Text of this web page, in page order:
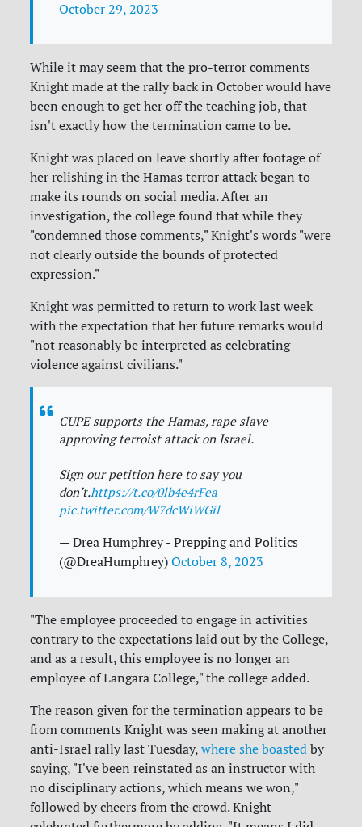
October 29, 2023
While it may seem that the pro-terror comments
Knight made at the rally back in October would have
been enough to get her off the teaching job, that
isn't exactly how the termination came to be.
Knight was placed on leave shortly after footage of
her relishing in the Hamas terror attack began to
make its rounds on social media. After an
investigation, the college found that while they
"condemned those comments," Knight's words "were
not clearly outside the bounds of protected
expression."
Knight was permitted to return to work last week
with the expectation that her future remarks would
"not reasonably be interpreted as celebrating
violence against civilians."
CUPE supports the Hamas, rape slave
approving terroist attack on Israel.
Sign our petition here to say you
don’t.https://t.co/0lb4e4rFea
pic.twitter.com/W7dcWiWGil
— Drea Humphrey - Prepping and Politics
(@DreaHumphrey)October 8, 2023
"The employee proceeded to engage in activities
contrary to the expectations laid out by the College,
and as a result, this employee is no longer an
employee of Langara College," the college added.
The reason given for the termination appears to be
from comments Knight was seen making at another
anti-Israel rally last Tuesday,where she boasted by
saying, "I've been reinstated as an instructor with
no disciplinary actions, which means we won,"
followed by cheers from the crowd. Knight